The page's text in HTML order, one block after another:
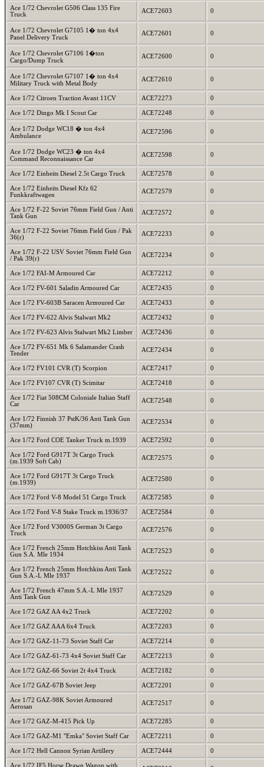
Ace 1/72 Chevrolet G506 Class 135 Fire
Truck
ACE72603 0
Ace 1/72 Chevrolet G7105 1� ton 4x4
Panel Delivery Truck
ACE72601 0
Ace 1/72 Chevrolet G7106 1�ton
Cargo/Dump Truck
ACE72600 0
Ace 1/72 Chevrolet G7107 1� ton 4x4
Military Truck with Metal Body
ACE72610 0
Ace 1/72 Citroen Traction Avant 11CV ACE72273 0
Ace 1/72 Dingo Mk I Scout Car ACE72248 0
Ace 1/72 Dodge WC18 � ton 4x4
Ambulance
ACE72596 0
Ace 1/72 Dodge WC23 � ton 4x4
Command Reconnaissance Car
ACE72598 0
Ace 1/72 Einheits Diesel 2.5t Cargo Truck ACE72578 0
Ace 1/72 Einheits Diesel Kfz 62
Funkkraftwagen
ACE72579 0
Ace 1/72 F-22 Soviet 76mm Field Gun / Anti
Tank Gun
ACE72572 0
Ace 1/72 F-22 Soviet 76mm Field Gun / Pak
36(r)
ACE72233 0
Ace 1/72 F-22 USV Soviet 76mm Field Gun
/ Pak 39(r)
ACE72234 0
Ace 1/72 FAI-M Armoured Car ACE72212 0
Ace 1/72 FV-601 Saladin Armoured Car ACE72435 0
Ace 1/72 FV-603B Saracen Armoured Car ACE72433 0
Ace 1/72 FV-622 Alvis Stalwart Mk2 ACE72432 0
Ace 1/72 FV-623 Alvis Stalwart Mk2 Limber ACE72436 0
Ace 1/72 FV-651 Mk 6 Salamander Crash
Tender
ACE72434 0
Ace 1/72 FV101 CVR (T) Scorpion ACE72417 0
Ace 1/72 FV107 CVR (T) Scimitar ACE72418 0
Ace 1/72 Fiat 508CM Coloniale Italian Staff
Car
ACE72548 0
Ace 1/72 Finnish 37 PstK/36 Anti Tank Gun
(37mm)
ACE72534 0
Ace 1/72 Ford COE Tanker Truck m.1939 ACE72592 0
Ace 1/72 Ford G917T 3t Cargo Truck
(m.1939 Soft Cab)
ACE72575 0
Ace 1/72 Ford G917T 3t Cargo Truck
(m.1939)
ACE72580 0
Ace 1/72 Ford V-8 Model 51 Cargo Truck ACE72585 0
Ace 1/72 Ford V-8 Stake Truck m.1936/37 ACE72584 0
Ace 1/72 Ford V3000S German 3t Cargo
Truck
ACE72576 0
Ace 1/72 French 25mm Hotchkiss Anti Tank
Gun S.A. Mle 1934
ACE72523 0
Ace 1/72 French 25mm Hotchkiss Anti Tank
Gun S.A.-L Mle 1937
ACE72522 0
Ace 1/72 French 47mm S.A.-L Mle 1937
Anti Tank Gun
ACE72529 0
Ace 1/72 GAZ AA 4x2 Truck ACE72202 0
Ace 1/72 GAZ AAA 6x4 Truck ACE72203 0
Ace 1/72 GAZ-11-73 Soviet Staff Car ACE72214 0
Ace 1/72 GAZ-61-73 4x4 Soviet Staff Car ACE72213 0
Ace 1/72 GAZ-66 Soviet 2t 4x4 Truck ACE72182 0
Ace 1/72 GAZ-67B Soviet Jeep ACE72201 0
Ace 1/72 GAZ-98K Soviet Armoured
Aerosan
ACE72517 0
Ace 1/72 GAZ-M-415 Pick Up ACE72285 0
Ace 1/72 GAZ-M1 "Emka" Soviet Staff Car ACE72211 0
Ace 1/72 Hell Cannon Syrian Artillery ACE72444 0
Ace 1/72 IF5 Horse Drawn Wagon with